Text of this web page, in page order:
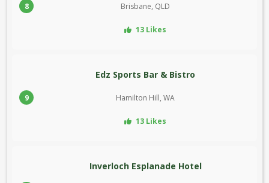
8 Brisbane, QLD
13 Likes
9
Edz Sports Bar & Bistro
Hamilton Hill, WA
13 Likes
Inverloch Esplanade Hotel